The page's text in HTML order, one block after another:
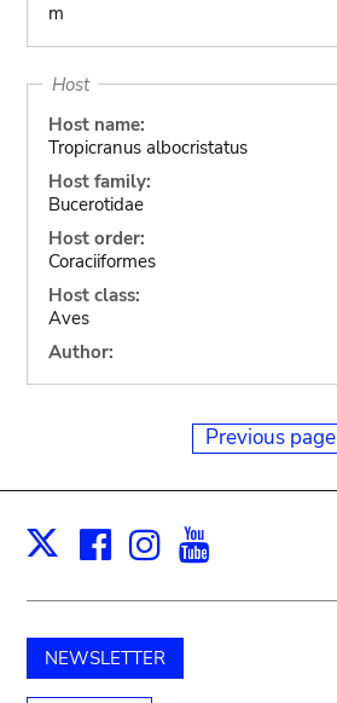
m
Host
Host name:
Tropicranus albocristatus
Host family:
Bucerotidae
Host order:
Coraciiformes
Host class:
Aves
Author:
Previous page
X Facebook
Instagram
NEWSLETTER